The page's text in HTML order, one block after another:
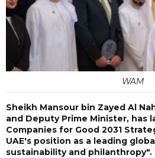
WAM
Sheikh Mansour bin Zayed Al
and Deputy Prime Minister, has
Companies for Good 2031
UAE's position as a leading
sustainability and philanthropy".